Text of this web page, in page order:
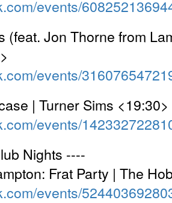
events/
(feat. Jon Thorne from
events/
| Turner Sims <19:30>
events/
Nights ----
Frat Party | The
events/